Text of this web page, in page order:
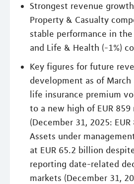
Strongest revenue
Property & Casualty
stable performance in the
and Life & Health (-1%)
Key figures for future
development as of
life insurance premium
to a new high of EUR
(December 31, 2025:
Assets under
at EUR 65.2 billion
reporting date-related
markets (December 31,